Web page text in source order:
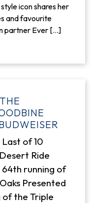
icon shares her
and favourite
partner Ever [...]
Last of 10
Ride
running of
Presented
of the Triple